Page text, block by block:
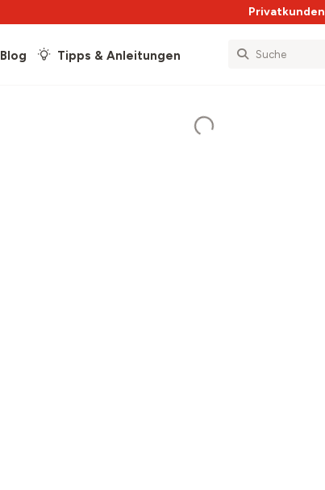
Privatkunden
Blog Tipps & Anleitungen